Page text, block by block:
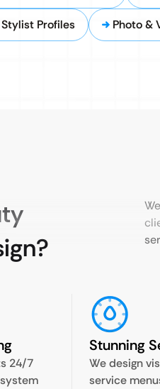
Profiles Photo &
24/7
Stunning
We design
service